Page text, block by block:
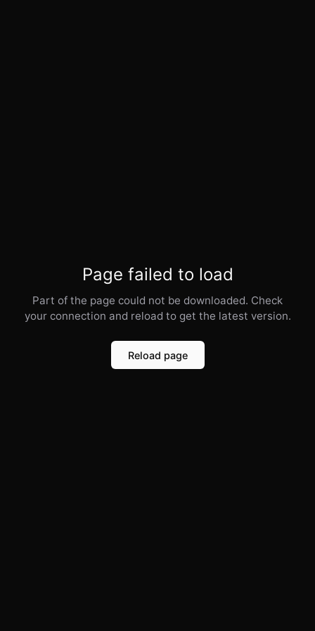
Page failed to load
Part of the page could not be downloaded. Check
your connection and reload to get the latest version.
Reload page